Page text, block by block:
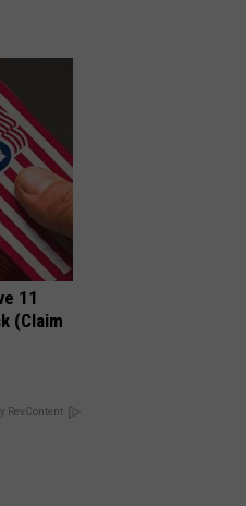
11
(Claim
RevContent